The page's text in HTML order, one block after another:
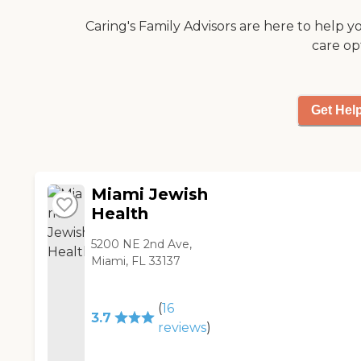
Caring's Family Advisors are here to help
care
Get
Miami Jewish
Health
5200 NE 2nd Ave,
Miami, FL 33137
3.7
(16
reviews)